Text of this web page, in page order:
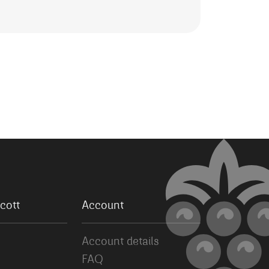
Account
Account details
FAQ